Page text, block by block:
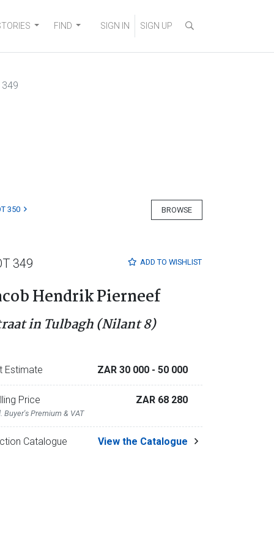
FIND SIGN IN SIGN UP
BROWSE
350
ADD TO WISHLIST
349
Hendrik Pierneef
in Tulbagh (Nilant 8)
Estimate ZAR 30 000 - 50 000
Price
Buyer's Premium & VAT
ZAR 68 280
Catalogue View the Catalogue